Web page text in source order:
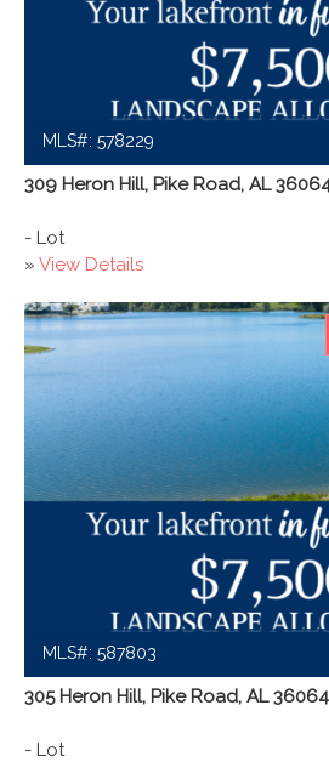
MLS#: 578229
309 Heron Hill, Pike Road, AL
- Lot
» View Details
MLS#: 587803
305 Heron Hill, Pike Road, AL 36064
- Lot